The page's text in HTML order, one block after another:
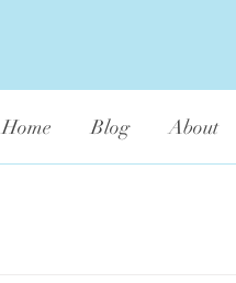
Home Blog About